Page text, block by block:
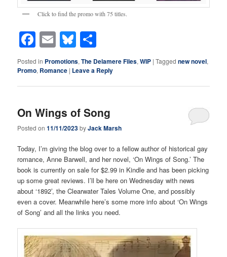
Click to find the promo with 75 titles.
Facebook
EmailBluesky
Posted in Promotions,The Delamere Files,WIP |Tagged new novel,
Promo, Romance | Leave a Reply
On Wings of Song
Posted on11/11/2023byJack Marsh
Today, I’m giving the blog over to a fellow author of historical gay
romance, Anne Barwell, and her novel, ‘On Wings of Song.’ The
book is currently on sale for $2.99 in Kindle and has been picking
up some great reviews. I’ll be here on Wednesday with news
about ‘1892’, the Clearwater Tales Volume One, and possibly
even a cover. Meanwhile here’s some more info about ‘On Wings
of Song’ and all the links you need.